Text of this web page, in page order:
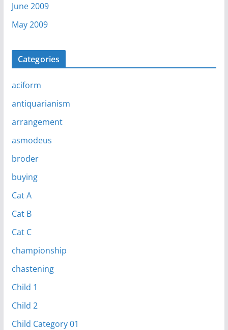
June 2009
May 2009
Categories
aciform
antiquarianism
arrangement
asmodeus
broder
buying
Cat A
Cat B
Cat C
championship
chastening
Child 1
Child 2
Child Category 01